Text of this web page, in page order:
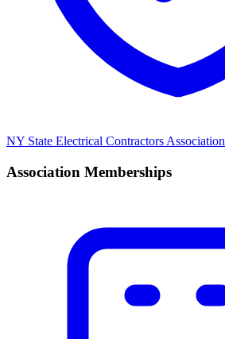
NY State Electrical Contractors Association
Association Memberships